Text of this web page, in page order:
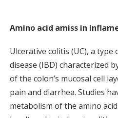
Amino acid amiss in
Ulcerative colitis (UC), a
disease (IBD) characterized
of the colon’s mucosal cell
pain and diarrhea. Studies
metabolism of the amino